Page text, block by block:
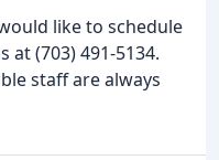
like to schedule
at (703) 491-5134.
staff are always